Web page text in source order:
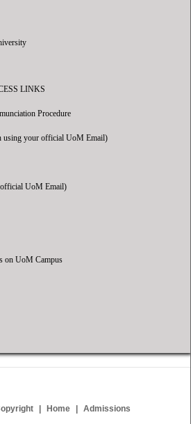
LINKS
Procedure
using your official UoM Email)
UoM Email)
on UoM Campus
Home
Admissions